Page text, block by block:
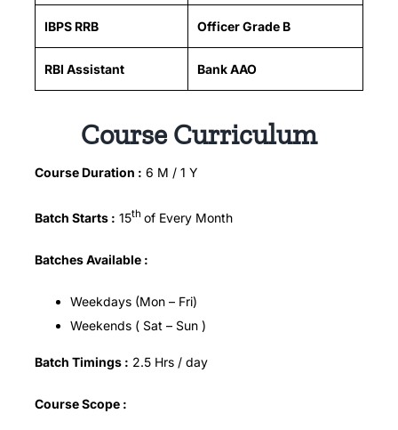
IBPS RRB Officer Grade B
RBI Assistant Bank AAO
Course Curriculum
Course Duration : 6 M / 1 Y
Batch Starts : 15th of Every Month
Batches Available :
Weekdays (Mon – Fri)
Weekends ( Sat – Sun )
Batch Timings : 2.5 Hrs / day
Course Scope :